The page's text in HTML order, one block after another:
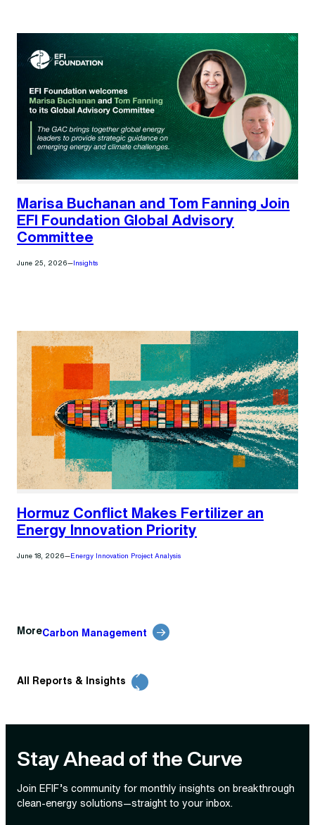
Marisa Buchanan and Tom Fanning Join
EFI Foundation Global Advisory
Committee
June 25, 2026— Insights
Hormuz Conflict Makes Fertilizer an
Energy Innovation Priority
June 18, 2026— Energy Innovation Project Analysis
MoreCarbon Management
All Reports & Insights
Stay Ahead of the Curve
Join EFIF’s community for monthly insights on breakthrough
clean‑energy solutions—straight to your inbox.